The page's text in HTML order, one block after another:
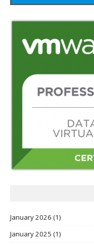
January 2026 (1)
January 2025 (1)